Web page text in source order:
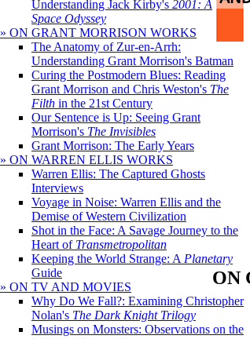
Understanding Jack Kirby's 2001: A
Space Odyssey
» ON GRANT MORRISON WORKS
The Anatomy of Zur-en-Arrh:
Understanding Grant Morrison's Batman
Curing the Postmodern Blues: Reading
Grant Morrison and Chris Weston's The
Filth in the 21st Century
Our Sentence is Up: Seeing Grant
Morrison's The Invisibles
Grant Morrison: The Early Years
» ON WARREN ELLIS WORKS
Warren Ellis: The Captured Ghosts
Interviews
Voyage in Noise: Warren Ellis and the
Demise of Western Civilization
Shot in the Face: A Savage Journey to the
Heart of Transmetropolitan
Keeping the World Strange: A Planetary
Guide
» ON TV AND MOVIES
Why Do We Fall?: Examining Christopher
Nolan's The Dark Knight Trilogy
Musings on Monsters: Observations on the
ON